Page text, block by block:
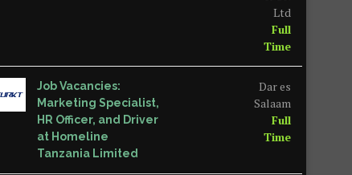
Ltd
Full
Time
Job Vacancies:
Marketing Specialist,
HR Officer, and Driver
at Homeline
Tanzania Limited
Dar es
Salaam
Full
Time